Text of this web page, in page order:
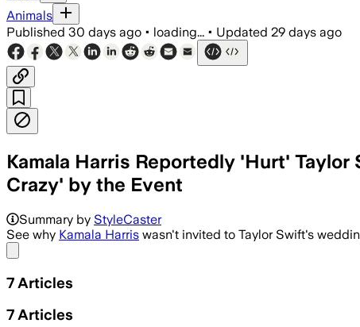
Animals
Published 30 days ago • loading... • Updated 29 days ago
Kamala Harris Reportedly 'Hurt'
Crazy' by the Event
Summary by StyleCaster
See why Kamala Harris wasn't invited to Taylor Swift's
7 Articles
7 Articles